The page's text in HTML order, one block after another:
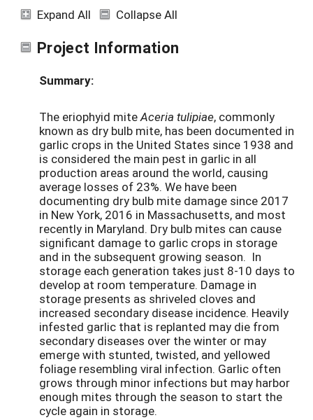
Expand All Collapse All
Project Information
Summary:
The eriophyid miteAceria tulipiae, commonly
known as dry bulb mite, has been documented in
garlic crops in the United States since 1938 and
is considered the main pest in garlic in all
production areas around the world, causing
average losses of 23%. We have been
documenting dry bulb mite damage since 2017
in New York, 2016 in Massachusetts, and most
recently in Maryland. Dry bulb mites can cause
significant damage to garlic crops in storage
and in the subsequent growing season. In
storage each generation takes just 8-10 days to
develop at room temperature. Damage in
storage presents as shriveled cloves and
increased secondary disease incidence. Heavily
infested garlic that is replanted may die from
secondary diseases over the winter or may
emerge with stunted, twisted, and yellowed
foliage resembling viral infection. Garlic often
grows through minor infections but may harbor
enough mites through the season to start the
cycle again in storage.